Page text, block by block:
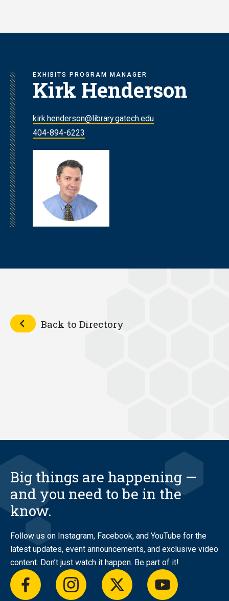
EXHIBITS PROGRAM MANAGER
Kirk Henderson
kirk.henderson@library.gatech.edu
404-894-6223
Back to Directory
Big things are happening —
and you need to be in the
know.
Follow us on Instagram, Facebook, and YouTube for the
latest updates, event announcements, and exclusive video
content. Don’t just watch it happen. Be part of it!
facebookinstagramtwitter youtube